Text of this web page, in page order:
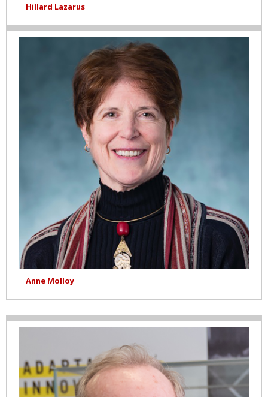
Hillard Lazarus
Anne Molloy